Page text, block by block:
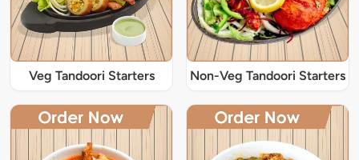
Veg Tandoori Starters Non-Veg Tandoori Starters